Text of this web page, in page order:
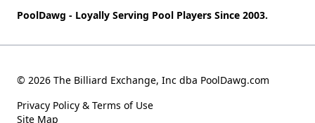
PoolDawg - Loyally Serving Pool Players Since 2003.
© 2026 The Billiard Exchange, Inc dba PoolDawg.com
Privacy Policy & Terms of Use
Site Map